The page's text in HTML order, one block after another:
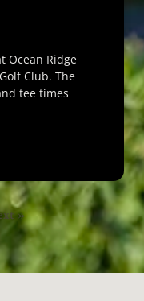
Ocean Ridge
Club. The
tee times
»